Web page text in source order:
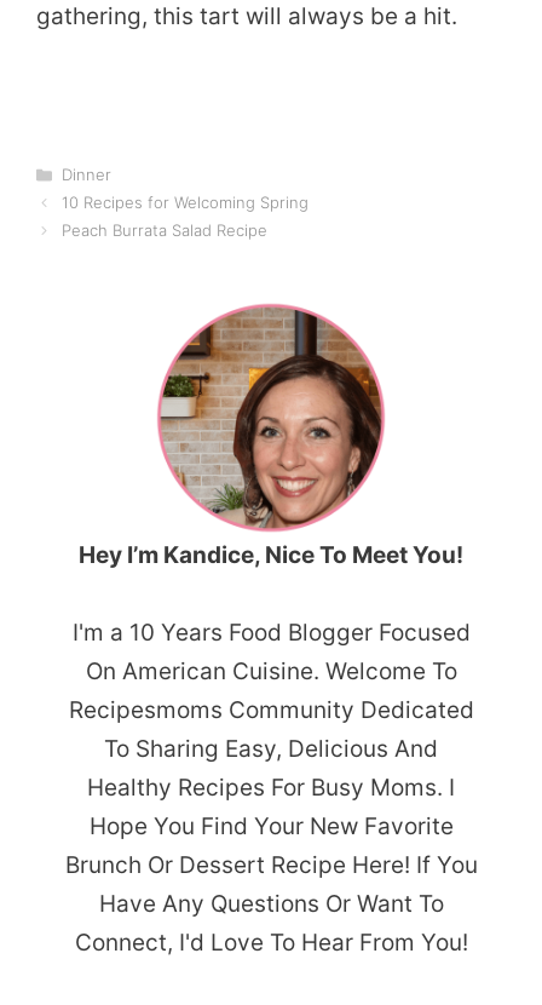
gathering, this tart will always be a hit.
Categories
Dinner
10 Recipes for Welcoming Spring
Peach Burrata Salad Recipe
Hey I’m Kandice, Nice To Meet You!
I'm a 10 Years Food Blogger Focused
On American Cuisine. Welcome To
Recipesmoms Community Dedicated
To Sharing Easy, Delicious And
Healthy Recipes For Busy Moms. I
Hope You Find Your New Favorite
Brunch Or Dessert Recipe Here! If You
Have Any Questions Or Want To
Connect, I'd Love To Hear From You!